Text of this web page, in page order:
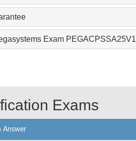
Exam PEGACPSSA25V1
Exams
Answer